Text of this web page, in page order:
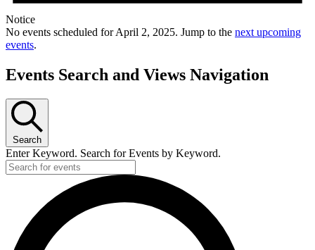
Notice
No events scheduled for April 2, 2025. Jump to the next upcoming
events.
Events Search and Views Navigation
Search
Enter Keyword. Search for Events by Keyword.